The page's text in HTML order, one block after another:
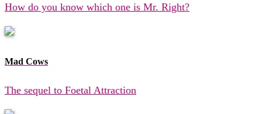
How do you know which one is Mr. Right?
Mad Cows
The sequel to Foetal Attraction